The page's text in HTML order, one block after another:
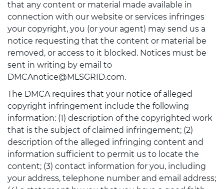
that any content or material made available in
connection with our website or services infringes
your copyright, you (or your agent) may send us a
notice requesting that the content or material be
removed, or access to it blocked. Notices must be
sent in writing by email to
DMCAnotice@MLSGRID.com.
The DMCA requires that your notice of alleged
copyright infringement include the following
information: (1) description of the copyrighted work
that is the subject of claimed infringement; (2)
description of the alleged infringing content and
information sufficient to permit us to locate the
content; (3) contact information for you, including
your address, telephone number and email address;